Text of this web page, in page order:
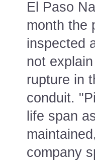
El Paso
month the
inspected
not
rupture in
conduit.
life span
company